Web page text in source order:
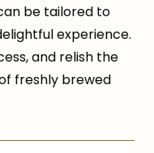
be tailored to
experience.
and relish the
freshly brewed